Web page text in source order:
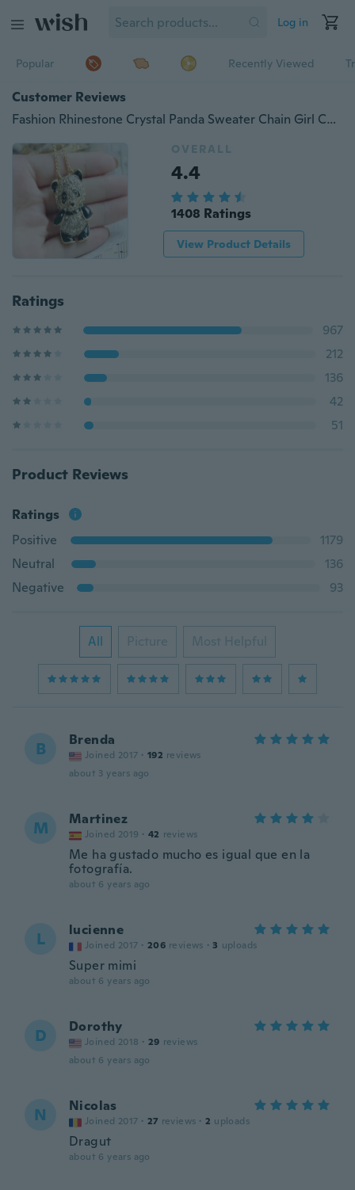
Log in
Popular Recently Viewed
Customer Reviews
Fashion Rhinestone Crystal Panda Sweater Chain Girl Cute Animal Pendant Necklace classictop
OVERALL
4.4
1408 Ratings
View Product Details
Ratings
967
212
136
42
51
Product Reviews
Ratings
Positive
1179
Neutral
136
Negative
93
All Picture Most Helpful
B Brenda
Joined 2017 · 192 reviews
about 3 years ago
M Martinez
Joined 2019 · 42 reviews
Me ha gustado mucho es igual que en la
fotografía.
about 6 years ago
L lucienne
Joined 2017 · 206 reviews · 3 uploads
Super mimi
about 6 years ago
D Dorothy
Joined 2018 · 29 reviews
about 6 years ago
N Nicolas
Joined 2017 · 27 reviews · 2 uploads
Dragut
about 6 years ago